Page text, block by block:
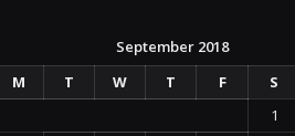
September 2018
M
T W T F S
1